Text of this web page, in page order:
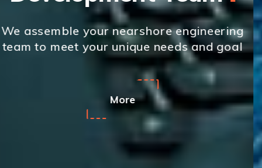
We provide custom software
development and IT outsourcing
across multiple technologies
More